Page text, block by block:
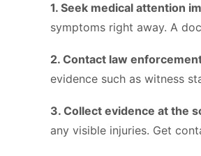
1. Seek medical attention
symptoms right away. A
2. Contact law
evidence such as witness
3. Collect evidence at the
any visible injuries. Get